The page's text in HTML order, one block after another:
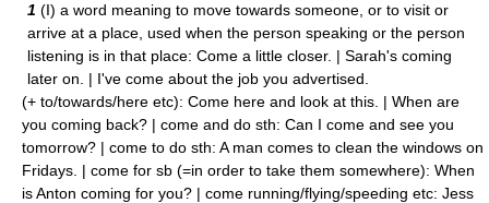
1 (I) a word meaning to move towards someone, or to visit or
arrive at a place, used when the person speaking or the person
listening is in that place: Come a little closer. | Sarah's coming
later on. | I've come about the job you advertised.
(+ to/towards/here etc): Come here and look at this. | When are
you coming back? | come and do sth: Can I come and see you
tomorrow? | come to do sth: A man comes to clean the windows on
Fridays. | come for sb (=in order to take them somewhere): When
is Anton coming for you? | come running/flying/speeding etc: Jess